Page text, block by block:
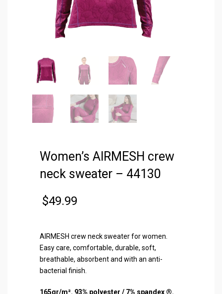
Women’s AIRMESH crew
neck sweater – 44130
$49.99
AIRMESH crew neck sweater for women.
Easy care, comfortable, durable, soft,
breathable, absorbent and with an anti-
bacterial finish.
165gr/m². 93% polyester / 7% spandex ®.